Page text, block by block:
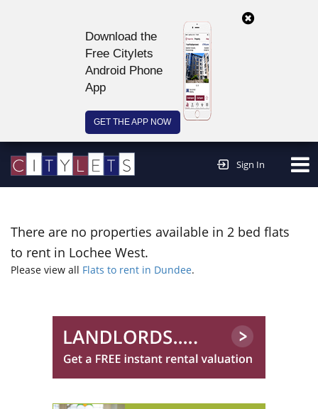
Download the
Free Citylets
Android Phone
App
GET THE APP NOW
Sign In
There are no properties available in 2 bed flats
to rent in Lochee West.
Please view all Flats to rent in Dundee.